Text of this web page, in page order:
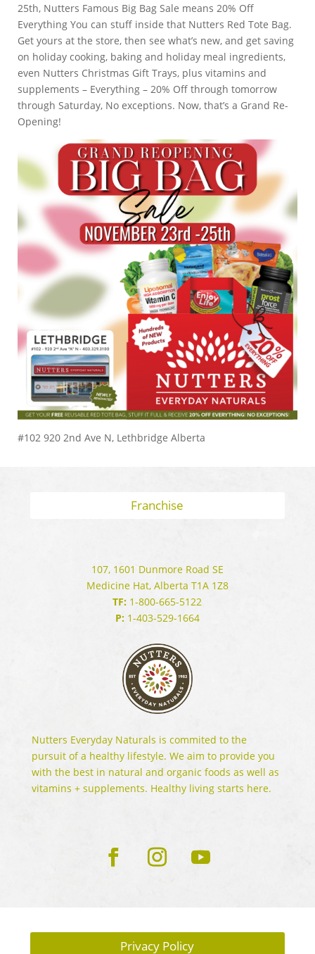
25th, Nutters Famous Big Bag Sale means 20% Off
Everything You can stuff inside that Nutters Red Tote Bag.
Get yours at the store, then see what’s new, and get saving
on holiday cooking, baking and holiday meal ingredients,
even Nutters Christmas Gift Trays, plus vitamins and
supplements – Everything – 20% Off through tomorrow
through Saturday, No exceptions. Now, that’s a Grand Re-
Opening!
#102 920 2nd Ave N, Lethbridge Alberta
Franchise
107, 1601 Dunmore Road SE
Medicine Hat, Alberta T1A 1Z8
TF: 1-800-665-5122
P:1-403-529-1664
Nutters Everyday Naturals is commited to the
pursuit of a healthy lifestyle. We aim to provide you
with the best in natural and organic foods as well as
vitamins + supplements. Healthy living starts here.
Privacy Policy